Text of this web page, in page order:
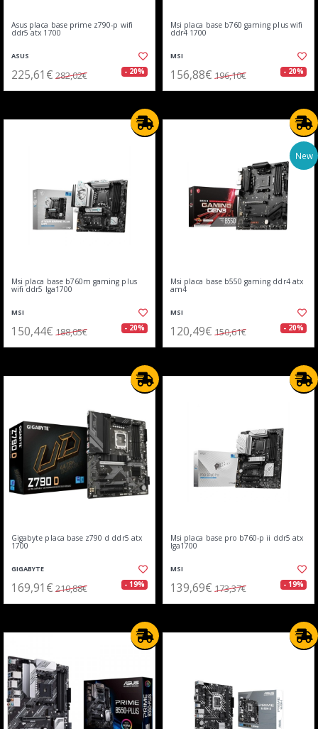
Asus placa base prime z790-p wifi
ddr5 atx 1700
ASUS
225,61€ 282,02€ - 20%
Msi placa base b760 gaming plus wifi
ddr4 1700
MSI
156,88€ 196,10€ - 20%
Msi placa base b760m gaming plus
wifi ddr5 lga1700
MSI
150,44€ 188,05€ - 20%
New
Msi placa base b550 gaming ddr4 atx
am4
MSI
120,49€ 150,61€ - 20%
Gigabyte placa base z790 d ddr5 atx
1700
GIGABYTE
169,91€ 210,88€ - 19%
Msi placa base pro b760-p ii ddr5 atx
lga1700
MSI
139,69€ 173,37€ - 19%